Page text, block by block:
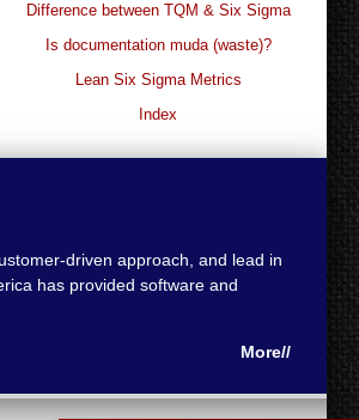
Difference between TQM & Six Sigma
Is documentation muda (waste)?
Lean Six Sigma Metrics
Index
driven approach, and lead in
has provided software and
More//